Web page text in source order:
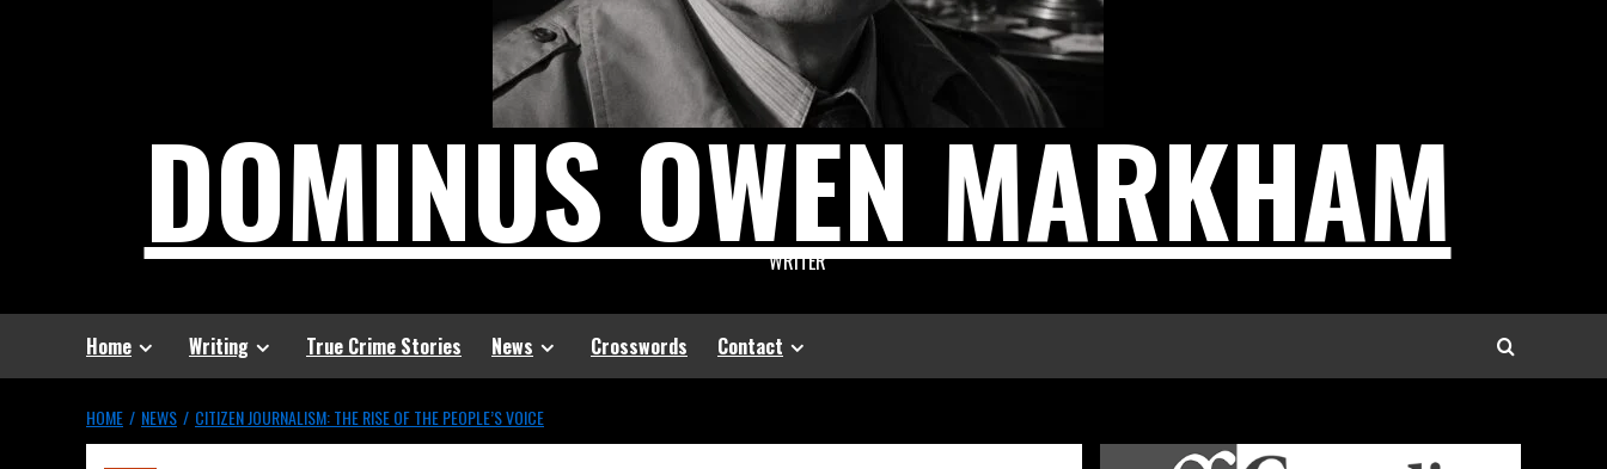
DOMINUS OWEN MARKHAM
WRITER
Home Writing True Crime Stories News Crosswords Contact
HOME NEWS CITIZEN JOURNALISM: THE RISE OF THE PEOPLE’S VOICE